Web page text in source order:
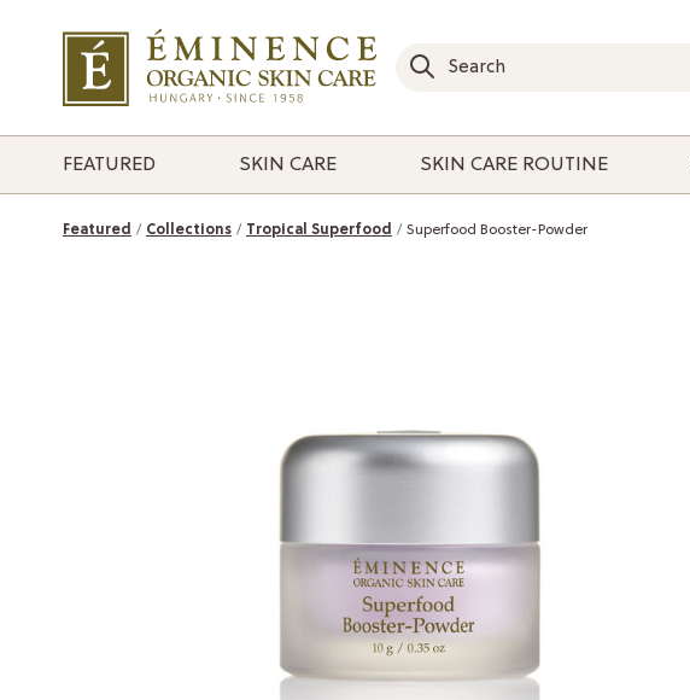
FEATURED SKIN CARE SKIN CARE ROUTINE
Featured Collections Tropical Superfood Superfood Booster-Powder